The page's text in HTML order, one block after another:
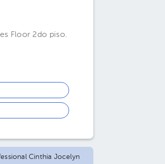
Floor 2do piso.
Cinthia Jocelyn